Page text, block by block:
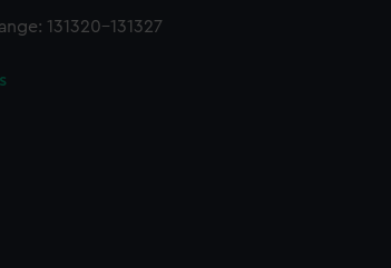
131320-131327